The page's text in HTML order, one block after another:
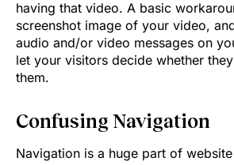
having that video. A basic
screenshot image of your video,
audio and/or video messages on
let your visitors decide whether
them.
Confusing Navigation
Navigation is a huge part of